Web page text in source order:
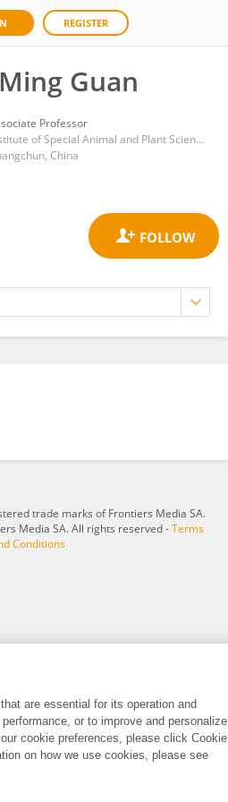
REGISTER
Guan
Professor
Institute of Special Animal and Plant Sciences, Chinese Academy of Agricultural Sciences
China
trade marks of Frontiers Media SA.
Media SA. All rights reserved -Terms
Conditions
are essential for its operation and
or to improve and personalize
cookie preferences, please click Cookie
on how we use cookies, please see